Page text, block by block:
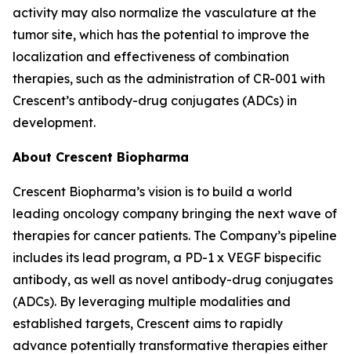
activity may also normalize the vasculature at the
tumor site, which has the potential to improve the
localization and effectiveness of combination
therapies, such as the administration of CR-001 with
Crescent’s antibody-drug conjugates (ADCs) in
development.
About Crescent Biopharma
Crescent Biopharma’s vision is to build a world
leading oncology company bringing the next wave of
therapies for cancer patients. The Company’s pipeline
includes its lead program, a PD-1 x VEGF bispecific
antibody, as well as novel antibody-drug conjugates
(ADCs). By leveraging multiple modalities and
established targets, Crescent aims to rapidly
advance potentially transformative therapies either